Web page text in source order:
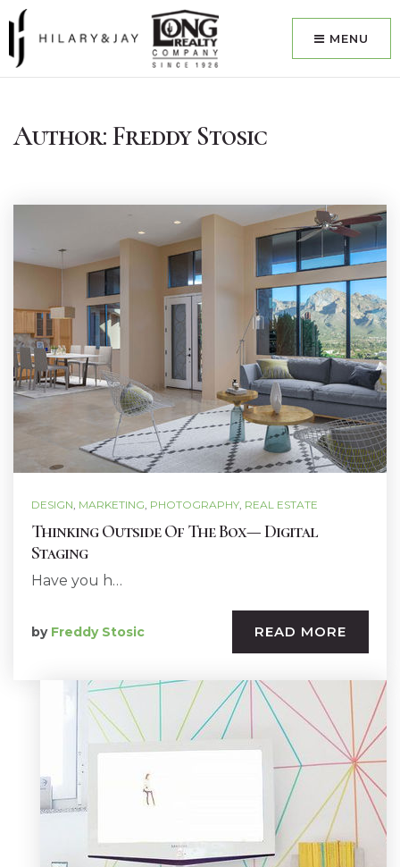
MENU
Author:Freddy Stosic
DESIGN, MARKETING, PHOTOGRAPHY, REAL ESTATE
Thinking Outside Of The Box— Digital
Staging
Have you h…
by Freddy Stosic READ MORE